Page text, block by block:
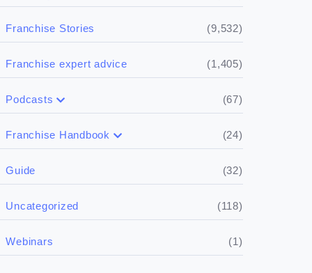
Franchise Stories (9,532)
Franchise expert advice (1,405)
Podcasts (67)
Franchise Handbook (24)
Guide (32)
Uncategorized (118)
Webinars (1)